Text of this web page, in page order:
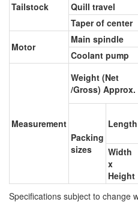
Tailstock
Quill travel
Taper of center
Motor
Main spindle
Coolant pump
Measurement
Weight (Net
/Gross) Approx.
Packing
sizes
Length
Width
x
Height
Specifications subject to change